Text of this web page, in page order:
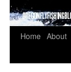
Skip
Home About